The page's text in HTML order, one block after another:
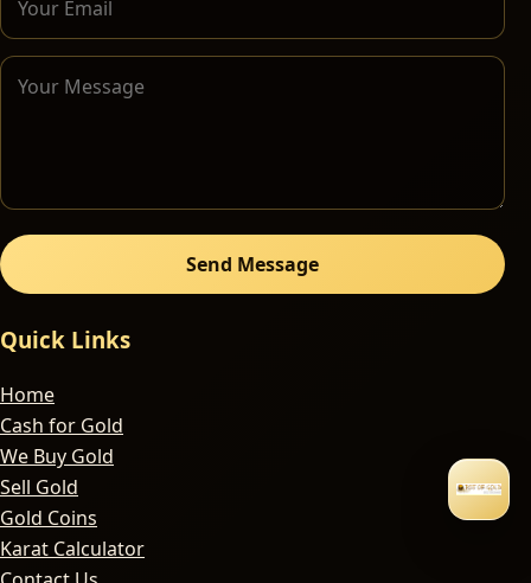
Send Message
Quick Links
Home
Cash for Gold
We Buy Gold
Sell Gold
Gold Coins
Karat Calculator